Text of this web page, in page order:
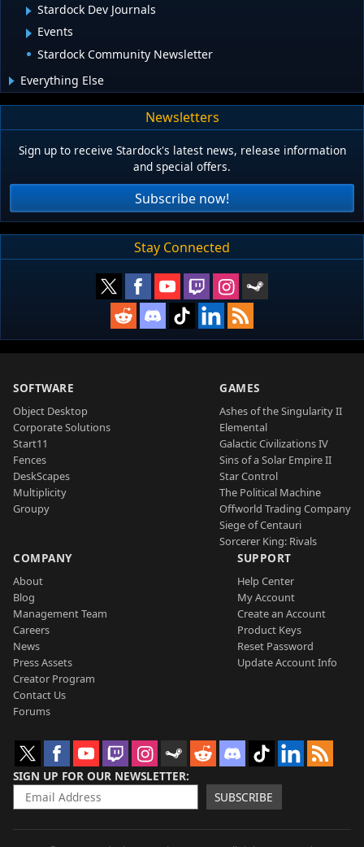
Stardock Dev Journals
Events
Stardock Community Newsletter
Everything Else
Newsletters
Sign up to receive Stardock's latest news, release information
and special offers.
Subscribe now!
Stay Connected
SOFTWARE
Object Desktop
Corporate Solutions
Start11
Fences
DeskScapes
Multiplicity
Groupy
GAMES
Ashes of the Singularity II
Elemental
Galactic Civilizations IV
Sins of a Solar Empire II
Star Control
The Political Machine
Offworld Trading Company
Siege of Centauri
Sorcerer King: Rivals
COMPANY
About
Blog
Management Team
Careers
News
Press Assets
Creator Program
Contact Us
Forums
SUPPORT
Help Center
My Account
Create an Account
Product Keys
Reset Password
Update Account Info
SIGN UP FOR OUR NEWSLETTER
SUBSCRIBE